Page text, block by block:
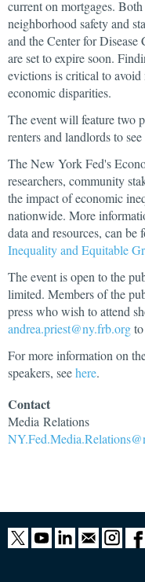
current on mortgages.
neighborhood safety and
and the Center for
are set to expire soon.
evictions is critical to
economic disparities.
The event will feature two
renters and landlords to
The New York Fed's
researchers, community
the impact of economic
nationwide. More
data and resources, can be
Inequality and Equitable
The event is open to the
limited. Members of the
press who wish to attend
andrea.priest@ny.frb.org
For more information on
speakers, seehere.
Contact
Media Relations